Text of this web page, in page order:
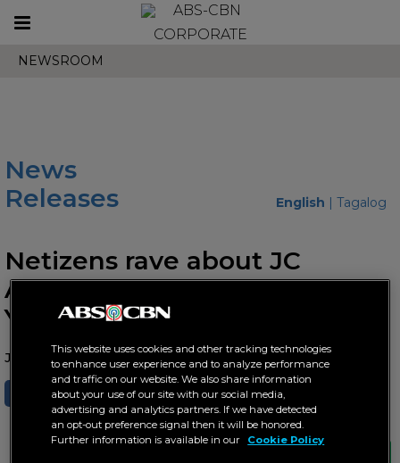
Toggle
CORPORATE
NEWSROOM
News
Releases
English |Tagalog
Netizens rave about JC
Alcantara's duality in "Drag
You and Me"
June 09, 2023 AT 05:21 PM
SHARE TWEET
This website uses cookies and other tracking technologies
to enhance user experience and to analyze performance
and traffic on our website. We also share information
about your use of our site with our social media,
advertising and analytics partners. If we have detected
an opt-out preference signal then it will be honored.
Further information is available in our
Cookie Policy